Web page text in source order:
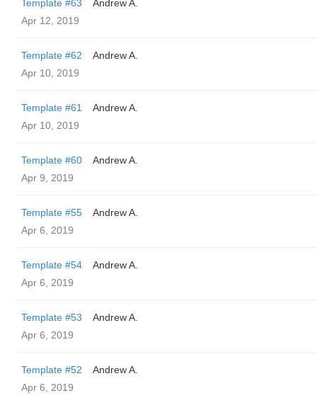
Template #63
Andrew A.
Apr 12, 2019
Template #62
Andrew A.
Apr 10, 2019
Template #61
Andrew A.
Apr 10, 2019
Template #60
Andrew A.
Apr 9, 2019
Template #55
Andrew A.
Apr 6, 2019
Template #54
Andrew A.
Apr 6, 2019
Template #53
Andrew A.
Apr 6, 2019
Template #52
Andrew A.
Apr 6, 2019